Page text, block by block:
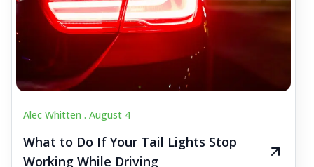
Alec Whitten . August 4
What to Do If Your Tail Lights Stop
Working While Driving